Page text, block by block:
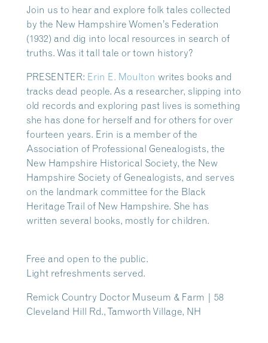
Join us to hear and explore folk tales collected
by the New Hampshire Women’s Federation
(1932) and dig into local resources in search of
truths. Was it tall tale or town history?
PRESENTER: Erin E. Moulton writes books and
tracks dead people. As a researcher, slipping into
old records and exploring past lives is something
she has done for herself and for others for over
fourteen years. Erin is a member of the
Association of Professional Genealogists, the
New Hampshire Historical Society, the New
Hampshire Society of Genealogists, and serves
on the landmark committee for the Black
Heritage Trail of New Hampshire. She has
written several books, mostly for children.
Free and open to the public.
Light refreshments served.
Remick Country Doctor Museum & Farm | 58
Cleveland Hill Rd., Tamworth Village, NH